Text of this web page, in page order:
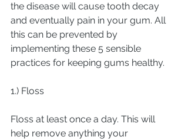
the disease will cause tooth decay
and eventually pain in your gum. All
this can be prevented by
implementing these 5 sensible
practices for keeping gums healthy.
1.) Floss
Floss at least once a day. This will
help remove anything your